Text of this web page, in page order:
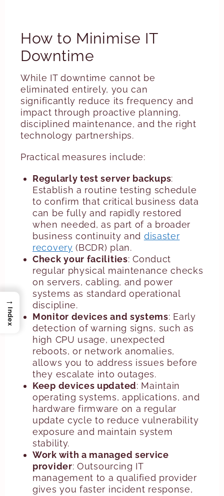
How to Minimise IT
Downtime
While IT downtime cannot be
eliminated entirely, you can
significantly reduce its frequency and
impact through proactive planning,
disciplined maintenance, and the right
technology partnerships.
Practical measures include:
Regularly test server backups:
Establish a routine testing schedule
to confirm that critical business data
can be fully and rapidly restored
when needed, as part of a broader
business continuity and disaster
recovery (BCDR) plan.
Check your facilities: Conduct
regular physical maintenance checks
on servers, cabling, and power
systems as standard operational
discipline.
Monitor devices and systems: Early
detection of warning signs, such as
high CPU usage, unexpected
reboots, or network anomalies,
allows you to address issues before
they escalate into outages.
Keep devices updated: Maintain
operating systems, applications, and
hardware firmware on a regular
update cycle to reduce vulnerability
exposure and maintain system
stability.
Work with a managed service
provider: Outsourcing IT
management to a qualified provider
gives you faster incident response,
→
Index